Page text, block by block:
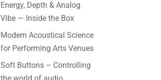
Energy, Depth & Analog
Vibe — Inside the Box
Modern Acoustical Science
for Performing Arts Venues
Soft Buttons – Controlling